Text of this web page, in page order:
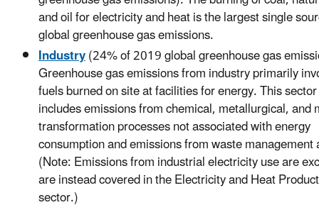
and oil for electricity and heat is the largest single
global greenhouse gas emissions.
Industry(24% of 2019 global greenhouse gas
Greenhouse gas emissions from industry primarily
fuels burned on site at facilities for energy. This
includes emissions from chemical, metallurgical, and
transformation processes not associated with energy
consumption and emissions from waste
(Note: Emissions from industrial electricity use are
are instead covered in the Electricity and Heat
sector.)